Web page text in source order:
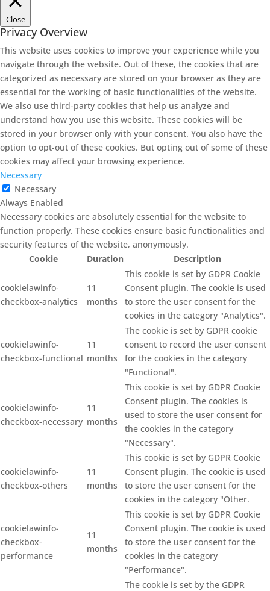
Close
Privacy Overview
This website uses cookies to improve your experience while you
navigate through the website. Out of these, the cookies that are
categorized as necessary are stored on your browser as they are
essential for the working of basic functionalities of the website.
We also use third-party cookies that help us analyze and
understand how you use this website. These cookies will be
stored in your browser only with your consent. You also have the
option to opt-out of these cookies. But opting out of some of these
cookies may affect your browsing experience.
Necessary
Necessary
Always Enabled
Necessary cookies are absolutely essential for the website to
function properly. These cookies ensure basic functionalities and
security features of the website, anonymously.
Cookie
Duration Description
cookielawinfo-
checkbox-analytics
11
months
This cookie is set by GDPR Cookie
Consent plugin. The cookie is used
to store the user consent for the
cookies in the category "Analytics".
cookielawinfo-
checkbox-functional
11
months
The cookie is set by GDPR cookie
consent to record the user consent
for the cookies in the category
"Functional".
cookielawinfo-
checkbox-necessary
11
months
This cookie is set by GDPR Cookie
Consent plugin. The cookies is
used to store the user consent for
the cookies in the category
"Necessary".
cookielawinfo-
checkbox-others
11
months
This cookie is set by GDPR Cookie
Consent plugin. The cookie is used
to store the user consent for the
cookies in the category "Other.
cookielawinfo-
checkbox-
performance
11
months
This cookie is set by GDPR Cookie
Consent plugin. The cookie is used
to store the user consent for the
cookies in the category
"Performance".
The cookie is set by the GDPR